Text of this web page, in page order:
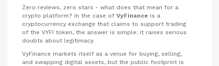
Zero reviews, zero stars - what does that mean for a
crypto platform? In the case of VyFinance is a
cryptocurrency exchange that claims to support trading
of the VYFI token, the answer is simple: it raises serious
doubts about legitimacy.
VyFinance markets itself as a venue for buying, selling,
and swapping digital assets, but the public footprint is